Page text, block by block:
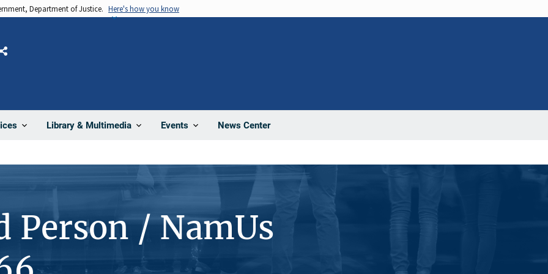
Department of Justice. Here's how you know
Library & Multimedia Events News Center
Share
Person / NamUs